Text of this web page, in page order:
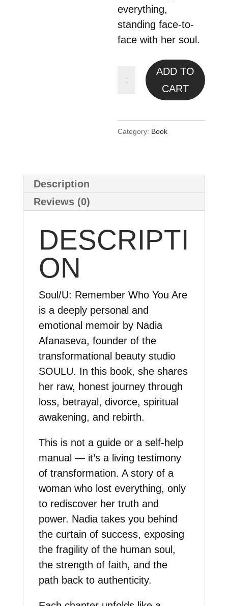
everything,
standing face-to-
face with her soul.
Soul/u:
Remember
You
Are.
quantity
ADD TO
CART
Category: Book
Description
Reviews (0)
DESCRIPTI
ON
Soul/U: Remember Who You Are
is a deeply personal and
emotional memoir by Nadia
Afanaseva, founder of the
transformational beauty studio
SOULU. In this book, she shares
her raw, honest journey through
loss, betrayal, divorce, spiritual
awakening, and rebirth.
This is not a guide or a self-help
manual — it’s a living testimony
of transformation. A story of a
woman who lost everything, only
to rediscover her truth and
power. Nadia takes you behind
the curtain of success, exposing
the fragility of the human soul,
the strength of faith, and the
path back to authenticity.